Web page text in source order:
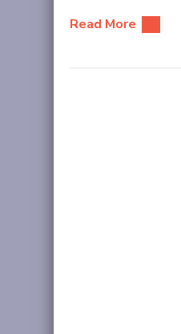
Read More